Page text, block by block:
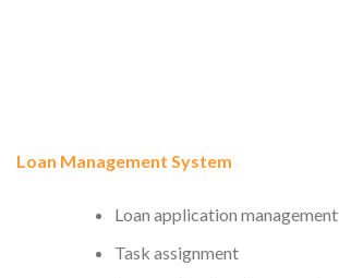
Loan Management System
Loan application management
Task assignment